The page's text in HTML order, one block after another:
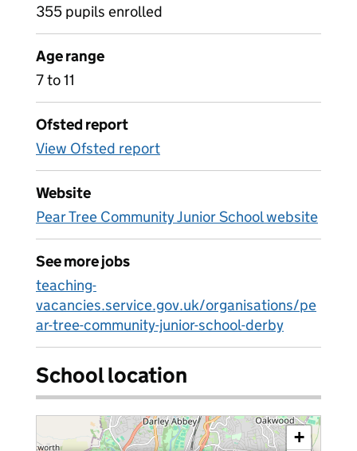
355 pupils enrolled
Age range
7 to 11
Ofsted report
View Ofsted report
Website
Pear Tree Community Junior School website
See more jobs
teaching-
vacancies.service.gov.uk/organisations/pe
ar-tree-community-junior-school-derby
School location
+